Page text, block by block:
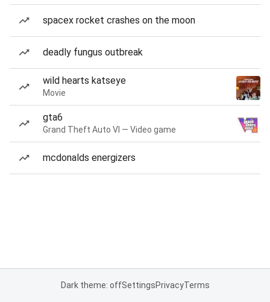
spacex rocket crashes on the moon
deadly fungus outbreak
wild hearts katseye
Movie
gta6
Grand Theft Auto VI — Video game
mcdonalds energizers
Dark theme: offSettingsPrivacyTerms